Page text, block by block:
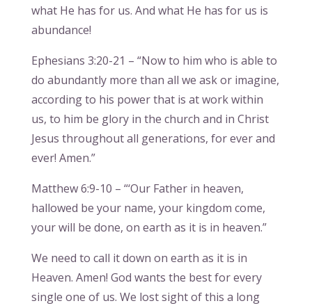
what He has for us. And what He has for us is
abundance!
Ephesians 3:20-21 – “Now to him who is able to
do abundantly more than all we ask or imagine,
according to his power that is at work within
us, to him be glory in the church and in Christ
Jesus throughout all generations, for ever and
ever! Amen.”
Matthew 6:9-10 – “‘Our Father in heaven,
hallowed be your name, your kingdom come,
your will be done, on earth as it is in heaven.”
We need to call it down on earth as it is in
Heaven. Amen! God wants the best for every
single one of us. We lost sight of this a long